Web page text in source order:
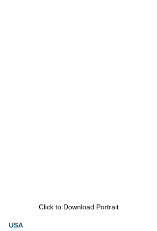
Click to Download Portrait
USA